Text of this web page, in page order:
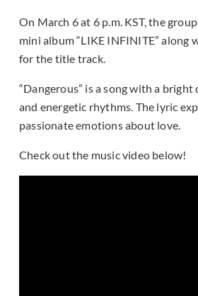
On March 6 at 6 p.m. KST, the
mini album “LIKE INFINITE” along
for the title track.
“Dangerous” is a song with a bright
and energetic rhythms. The lyric
passionate emotions about love.
Check out the music video below!